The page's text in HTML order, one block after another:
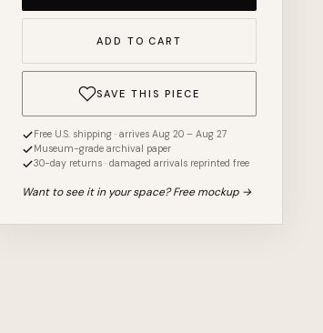
ADD TO CART
SAVE THIS PIECE
Free U.S. shipping · arrives Aug 20 – Aug 27
Museum-grade archival paper
30-day returns · damaged arrivals reprinted free
Want to see it in your space? Free mockup →